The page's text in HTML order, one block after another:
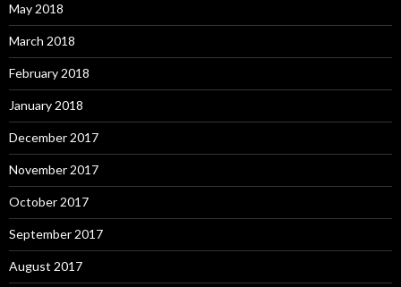
May 2018
March 2018
February 2018
January 2018
December 2017
November 2017
October 2017
September 2017
August 2017